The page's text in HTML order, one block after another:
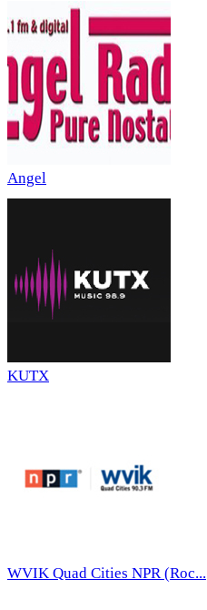
Angel
KUTX
WVIK Quad Cities NPR (Roc...